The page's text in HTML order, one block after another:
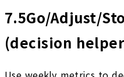
7.5Go/Adjust/
(decision